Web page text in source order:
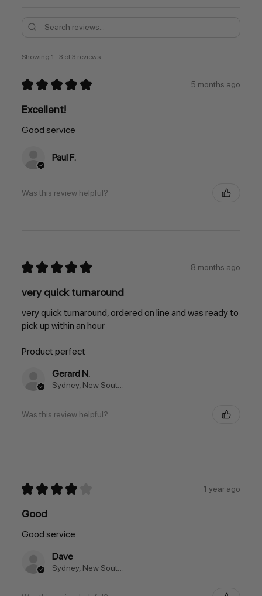
Showing 1 - 3 of 3 reviews.
★ ★ ★ ★ ★ 5 months ago
Excellent!
Good service
Paul F.
Was this review helpful?
★ ★ ★ ★ ★ 8 months ago
very quick turnaround
very quick turnaround, ordered on line and was ready to
pick up within an hour
Product perfect
Gerard N.
Sydney, New South Wales, Australia
Was this review helpful?
★ ★ ★ ★ 1 year ago
Good
Good service
Dave
Sydney, New South Wales, Australia